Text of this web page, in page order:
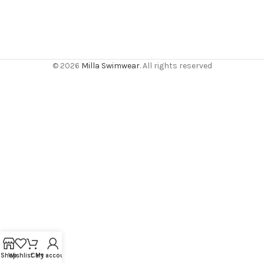
© 2026 Milla Swimwear. All rights reserved
ShopWishlistCart
My account